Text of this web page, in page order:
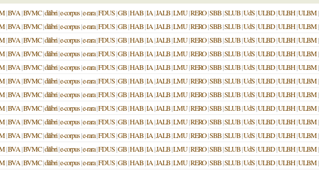
|BVA|BVMC|dilibri|e-corpus|e-rara|FDUS|GB|HAB|IA|JALB|LMU|RERO|SBB|SLUB|UdS|ULBD|ULBH|ULBM|
|BVA|BVMC|dilibri|e-corpus|e-rara|FDUS|GB|HAB|IA|JALB|LMU|RERO|SBB|SLUB|UdS|ULBD|ULBH|ULBM|
|BVA|BVMC|dilibri|e-corpus|e-rara|FDUS|GB|HAB|IA|JALB|LMU|RERO|SBB|SLUB|UdS|ULBD|ULBH|ULBM|
|BVA|BVMC|dilibri|e-corpus|e-rara|FDUS|GB|HAB|IA|JALB|LMU|RERO|SBB|SLUB|UdS|ULBD|ULBH|ULBM|
|BVA|BVMC|dilibri|e-corpus|e-rara|FDUS|GB|HAB|IA|JALB|LMU|RERO|SBB|SLUB|UdS|ULBD|ULBH|ULBM|
|BVA|BVMC|dilibri|e-corpus|e-rara|FDUS|GB|HAB|IA|JALB|LMU|RERO|SBB|SLUB|UdS|ULBD|ULBH|ULBM|
|BVA|BVMC|dilibri|e-corpus|e-rara|FDUS|GB|HAB|IA|JALB|LMU|RERO|SBB|SLUB|UdS|ULBD|ULBH|ULBM|
|BVA|BVMC|dilibri|e-corpus|e-rara|FDUS|GB|HAB|IA|JALB|LMU|RERO|SBB|SLUB|UdS|ULBD|ULBH|ULBM|
|BVA|BVMC|dilibri|e-corpus|e-rara|FDUS|GB|HAB|IA|JALB|LMU|RERO|SBB|SLUB|UdS|ULBD|ULBH|ULBM|
|BVA|BVMC|dilibri|e-corpus|e-rara|FDUS|GB|HAB|IA|JALB|LMU|RERO|SBB|SLUB|UdS|ULBD|ULBH|ULBM|
|BVA|BVMC|dilibri|e-corpus|e-rara|FDUS|GB|HAB|IA|JALB|LMU|RERO|SBB|SLUB|UdS|ULBD|ULBH|ULBM|
|BVA|BVMC|dilibri|e-corpus|e-rara|FDUS|GB|HAB|IA|JALB|LMU|RERO|SBB|SLUB|UdS|ULBD|ULBH|ULBM|